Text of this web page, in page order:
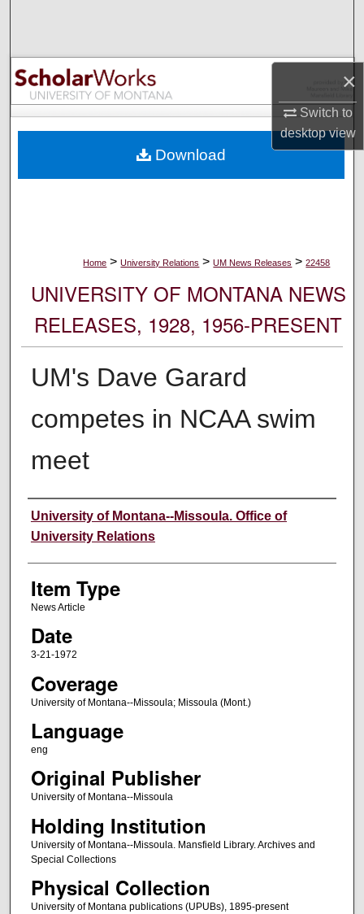
×
Switch to
desktopview
Browse Collections
My Account
Digital Commons Network™
Home > University Relations > UM News Releases > 22458
UNIVERSITY OF MONTANA NEWS
RELEASES, 1928, 1956-PRESENT
UM's Dave Garard
competes in NCAA swim
meet
Author
University of Montana--Missoula. Office of
University Relations
Item Type
News Article
Date
3-21-1972
Coverage
University of Montana--Missoula; Missoula (Mont.)
Language
eng
Original Publisher
University of Montana--Missoula
Holding Institution
University of Montana--Missoula. Mansfield Library. Archives and
Special Collections
Physical Collection
University of Montana publications (UPUBs), 1895-present
Download